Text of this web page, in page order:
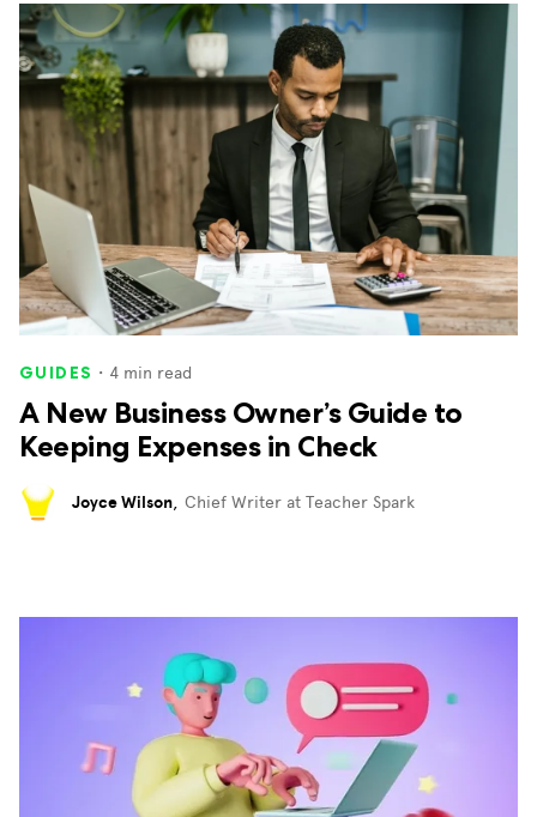
GUIDES ・ 4 min read
A New Business Owner’s Guide to
Keeping Expenses in Check
Joyce Wilson, Chief Writer at Teacher Spark